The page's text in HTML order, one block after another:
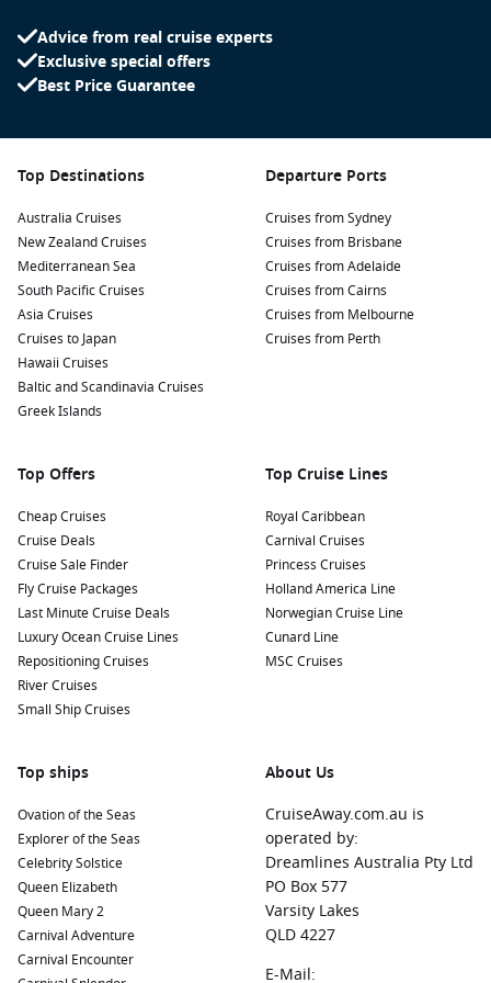
Doubtful Sound, New Zealand
Sound, Doubtful Sound features stunning landscapes,
and wine-producing region, Napier invites visitors to
Regions Commonly Visited on Cruises to
Milford Sound, New Zealand
Cruises that feature Milford Sound often explore the
offers countless opportunities for adventures such as
wonders.
Australia
The Land of Oz features breathtaking
landscapes, iconic wildlife, and vibrant cities like Sydney
and
Melbourne . Experience theGreat Barrier Reef
fascinating outback experiences, and rich indigenous
culture.
Mediterranean Sea
with beautiful coastal cities and rich history. Visit countries
and adventure. Explore countries likeSouth Africaor
Moroccofor thrilling safaris, rich history, and breathtaking
landscapes.
India and Indian Ocean
This captivating region offers
stunning tropical islands, rich history, and vibrant cultures
in places like the
Seychelles, and coastal cities in
India.
Advice from real cruise experts
Exclusive special offers
Best Price Guarantee
Top Destinations
Australia Cruises
New Zealand Cruises
Mediterranean Sea
South Pacific Cruises
Asia Cruises
Cruises to Japan
Hawaii Cruises
Baltic and Scandinavia Cruises
Greek Islands
Departure Ports
Cruises from Sydney
Cruises from Brisbane
Cruises from Adelaide
Cruises from Cairns
Cruises from Melbourne
Cruises from Perth
Top Offers
Cheap Cruises
Cruise Deals
Cruise Sale Finder
Fly Cruise Packages
Last Minute Cruise Deals
Luxury Ocean Cruise Lines
Repositioning Cruises
River Cruises
Small Ship Cruises
Top Cruise Lines
Royal Caribbean
Carnival Cruises
Princess Cruises
Holland America Line
Norwegian Cruise Line
Cunard Line
MSC Cruises
Top ships
Ovation of the Seas
Explorer of the Seas
Celebrity Solstice
Queen Elizabeth
Queen Mary 2
Carnival Adventure
Carnival Encounter
About Us
CruiseAway.com.au is
operated by:
Dreamlines Australia Pty Ltd
PO Box 577
Varsity Lakes
QLD 4227
E-Mail: